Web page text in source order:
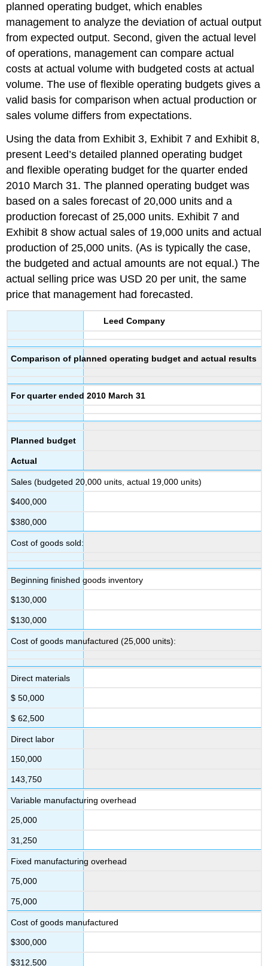
planned operating budget, which enables
management to analyze the deviation of actual output
from expected output. Second, given the actual level
of operations, management can compare actual
costs at actual volume with budgeted costs at actual
volume. The use of flexible operating budgets gives a
valid basis for comparison when actual production or
sales volume differs from expectations.
Using the data from Exhibit 3, Exhibit 7 and Exhibit 8,
present Leed’s detailed planned operating budget
and flexible operating budget for the quarter ended
2010 March 31. The planned operating budget was
based on a sales forecast of 20,000 units and a
production forecast of 25,000 units. Exhibit 7 and
Exhibit 8 show actual sales of 19,000 units and actual
production of 25,000 units. (As is typically the case,
the budgeted and actual amounts are not equal.) The
actual selling price was USD 20 per unit, the same
price that management had forecasted.
Leed Company
Comparison of planned operating budget and actual results
For quarter ended 2010 March 31
Planned budget
Actual
Sales (budgeted 20,000 units, actual 19,000 units)
$400,000
$380,000
Cost of goods sold:
Beginning finished goods inventory
$130,000
$130,000
Cost of goods manufactured (25,000 units):
Direct materials
$ 50,000
$ 62,500
Direct labor
150,000
143,750
Variable manufacturing overhead
25,000
31,250
Fixed manufacturing overhead
75,000
75,000
Cost of goods manufactured
$300,000
$312,500